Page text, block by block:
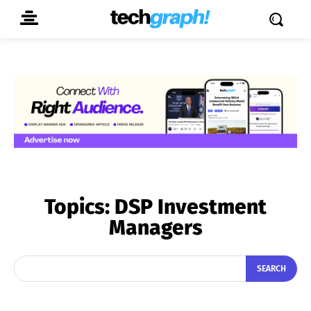
Topics: DSP Investment
Managers
SEARCH